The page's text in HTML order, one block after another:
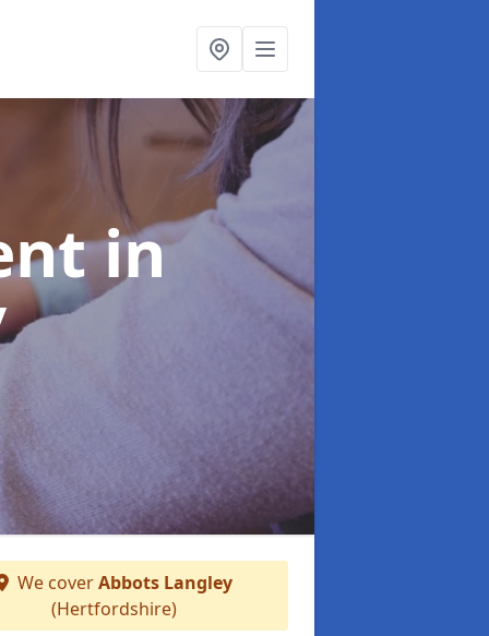
in
We coverAbbots Langley
(Hertfordshire)